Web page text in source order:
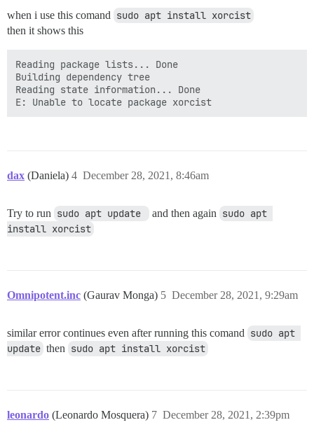
when i use this comand sudo apt install xorcist
then it shows this
Reading package lists... Done
Building dependency tree
Reading state information... Done
dax (Daniela) December 28, 2021, 8:46am
4
Try to run sudo apt update and then again sudo apt
install xorcist
Omnipotent.inc (Gaurav Monga) December 28, 2021, 9:29am
5
similar error continues even after running this comand sudo apt
update then sudo apt install xorcist
leonardo (Leonardo Mosquera) December 28, 2021, 2:39pm
7